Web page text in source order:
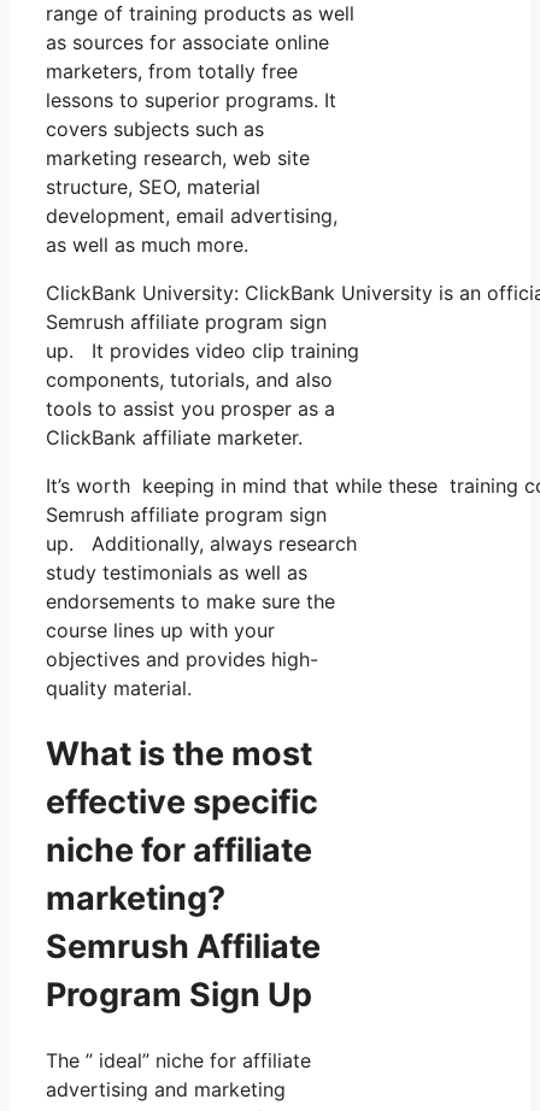
range of training products as well
as sources for associate online
marketers, from totally free
lessons to superior programs. It
covers subjects such as
marketing research, web site
structure, SEO, material
development, email advertising,
as well as much more.
ClickBank University: ClickBank University is an
Semrush affiliate program sign
up. It provides video clip training
components, tutorials, and also
tools to assist you prosper as a
ClickBank affiliate marketer.
It’s worth keeping in mind that while these
Semrush affiliate program sign
up. Additionally, always research
study testimonials as well as
endorsements to make sure the
course lines up with your
objectives and provides high-
quality material.
What is the most
effective specific
niche for affiliate
marketing?
Semrush Affiliate
Program Sign Up
The ” ideal” niche for affiliate
advertising and marketing